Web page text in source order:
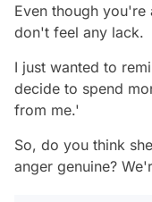
Even though you're
don't feel any lack.
I just wanted to
decide to spend
from me.'
So, do you think
anger genuine?